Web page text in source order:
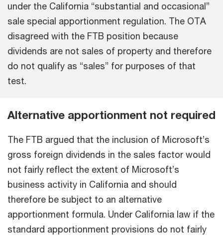
under the California “substantial and occasional”
sale special apportionment regulation. The OTA
disagreed with the FTB position because
dividends are not sales of property and therefore
do not qualify as “sales” for purposes of that
test.
Alternative apportionment not required
The FTB argued that the inclusion of Microsoft’s
gross foreign dividends in the sales factor would
not fairly reflect the extent of Microsoft’s
business activity in California and should
therefore be subject to an alternative
apportionment formula. Under California law if the
standard apportionment provisions do not fairly